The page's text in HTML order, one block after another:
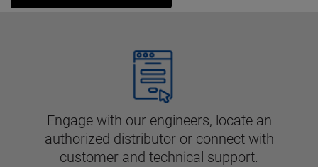
Engage with our engineers, locate an
authorized distributor or connect with
customer and technical support.